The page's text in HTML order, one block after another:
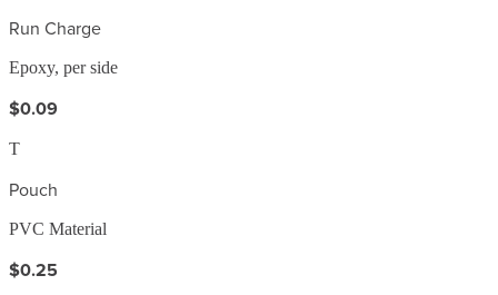
Run Charge
Epoxy, per side
$0.09
T
Pouch
PVC Material
$0.25